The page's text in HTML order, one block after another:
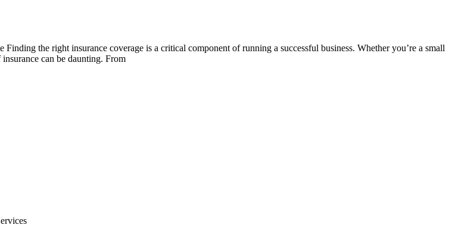
the right insurance coverage is a critical component of running a successful business. Whether you’re a small
can be daunting. From